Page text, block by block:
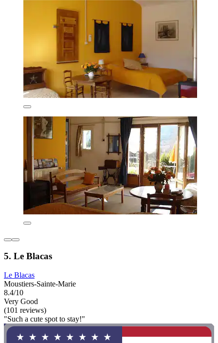
5. Le Blacas
Le Blacas
Moustiers-Sainte-Marie
8.4/10
Very Good
(101 reviews)
"Such a cute spot to stay!"